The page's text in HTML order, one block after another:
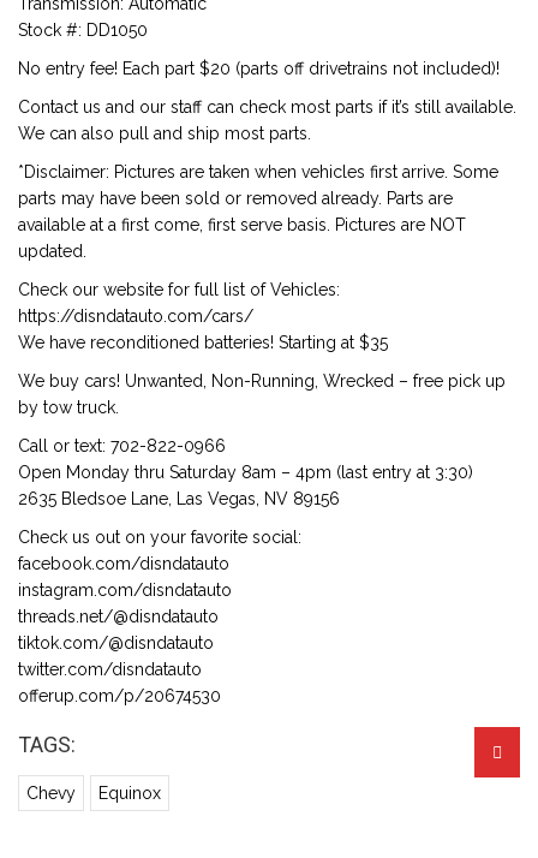
Stock #: DD1050
No entry fee! Each part $20 (parts off drivetrains not included)!
Contact us and our staff can check most parts if it’s still available.
We can also pull and ship most parts.
*Disclaimer: Pictures are taken when vehicles first arrive. Some
parts may have been sold or removed already. Parts are
available at a first come, first serve basis. Pictures are NOT
updated.
Check our website for full list of Vehicles:
https://disndatauto.com/cars/
We have reconditioned batteries! Starting at $35
We buy cars! Unwanted, Non-Running, Wrecked – free pick up
by tow truck.
Call or text: 702-822-0966
Open Monday thru Saturday 8am – 4pm (last entry at 3:30)
2635 Bledsoe Lane, Las Vegas, NV 89156
Check us out on your favorite social:
facebook.com/disndatauto
instagram.com/disndatauto
threads.net/@disndatauto
tiktok.com/@disndatauto
twitter.com/disndatauto
offerup.com/p/20674530
TAGS:
Chevy Equinox